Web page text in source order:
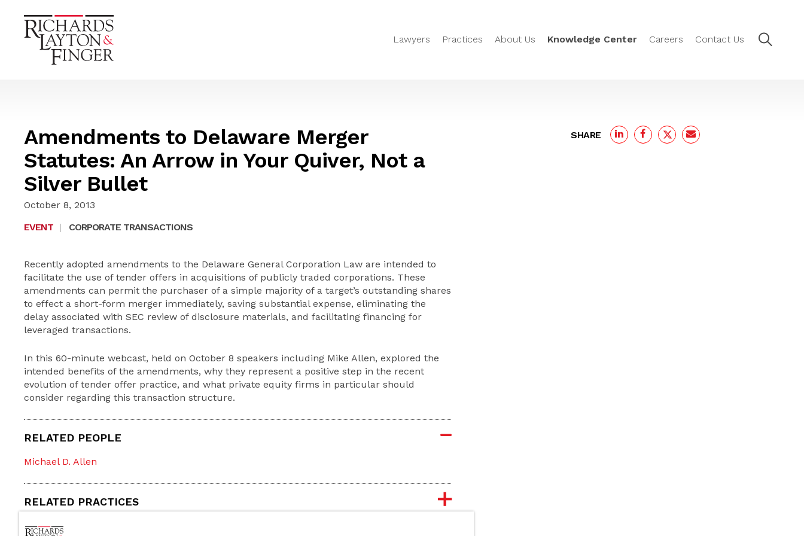
Lawyers Practices About Us Knowledge Center Careers Contact Us
Amendments to Delaware Merger
Statutes: An Arrow in Your Quiver, Not a
Silver Bullet
October 8, 2013
EVENT | CORPORATE TRANSACTIONS
Recently adopted amendments to the Delaware General Corporation Law are intended to
facilitate the use of tender offers in acquisitions of publicly traded corporations. These
amendments can permit the purchaser of a simple majority of a target’s outstanding shares
to effect a short-form merger immediately, saving substantial expense, eliminating the
delay associated with SEC review of disclosure materials, and facilitating financing for
leveraged transactions.
In this 60-minute webcast, held on October 8 speakers including Mike Allen, explored the
intended benefits of the amendments, why they represent a positive step in the recent
evolution of tender offer practice, and what private equity firms in particular should
consider regarding this transaction structure.
RELATED PEOPLE
Michael D. Allen
RELATED PRACTICES
SHARE